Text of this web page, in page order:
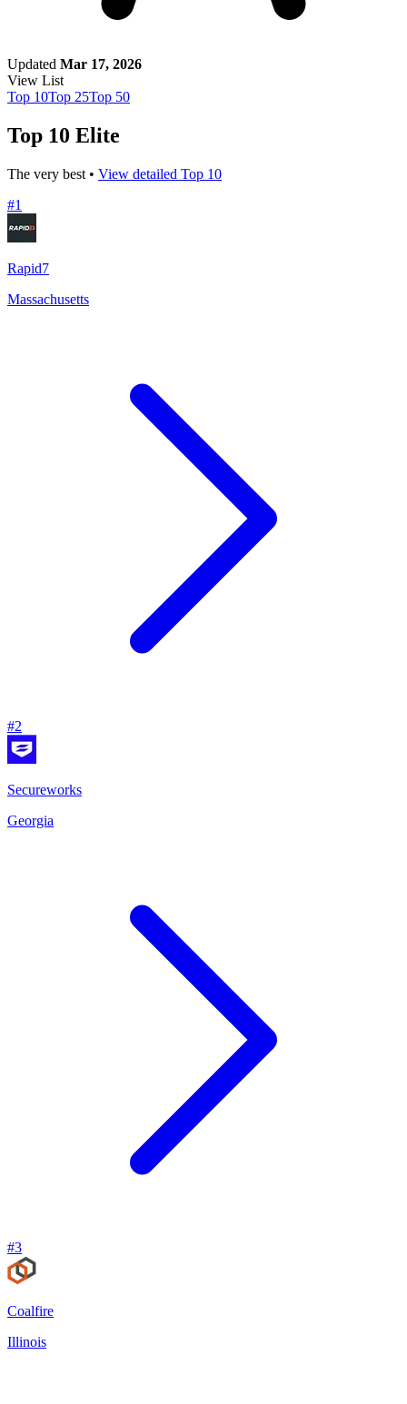
Updated Mar 17, 2026
View List
Top 10Top 25Top 50
Top 10 Elite
The very best • View detailed Top 10
#1
Rapid7
Massachusetts
#2
Secureworks
Georgia
#3
Coalfire
Illinois